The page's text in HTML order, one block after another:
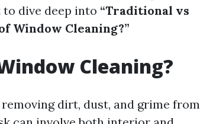
to dive deep into “Traditional vs
Window Cleaning?”
Cleaning?
dirt, dust, and grime from